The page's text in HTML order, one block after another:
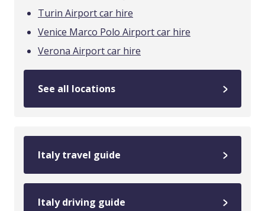
Turin Airport car hire
Venice Marco Polo Airport car hire
Verona Airport car hire
See all locations
Italy travel guide
Italy driving guide